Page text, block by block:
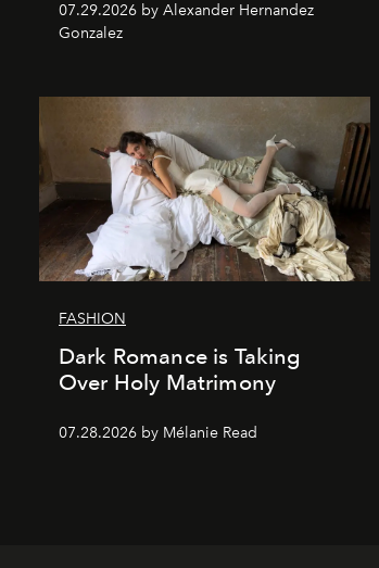
07.29.2026 by Alexander Hernandez
Gonzalez
FASHION
Dark Romance is Taking
Over Holy Matrimony
07.28.2026 by Mélanie Read